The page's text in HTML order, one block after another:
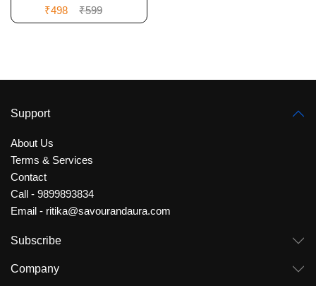
₹498
₹599
Support
About Us
Terms & Services
Contact
Call - 9899893834
Email - ritika@savourandaura.com
Subscribe
Company